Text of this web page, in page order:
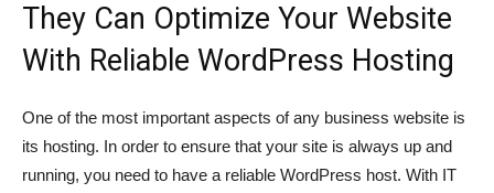
They Can Optimize Your Website
With Reliable WordPress Hosting
One of the most important aspects of any business website is
its hosting. In order to ensure that your site is always up and
running, you need to have a reliable WordPress host. With IT